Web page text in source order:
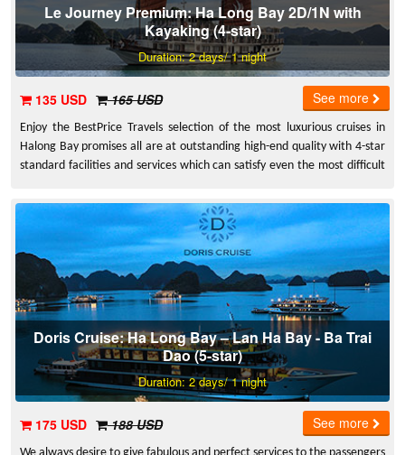
Le Journey Premium: Ha Long Bay 2D/1N with
Kayaking (4-star)
Duration: 2 days/ 1 night
135 USD 165 USD See more
Enjoy the BestPrice Travels selection of the most luxurious cruises in
Halong Bay promises all are at outstanding high-end quality with 4-star
standard facilities and services which can satisfy even the most difficult
Whether you are a couple visiting for wedding anniversary or on a family
vacation, treat yourself to a holiday to experience the splendor of
Halong with all the best services offered on board
Doris Cruise: Ha Long Bay – Lan Ha Bay - Ba Trai
Dao (5-star)
Duration: 2 days/ 1 night
175 USD 188 USD See more